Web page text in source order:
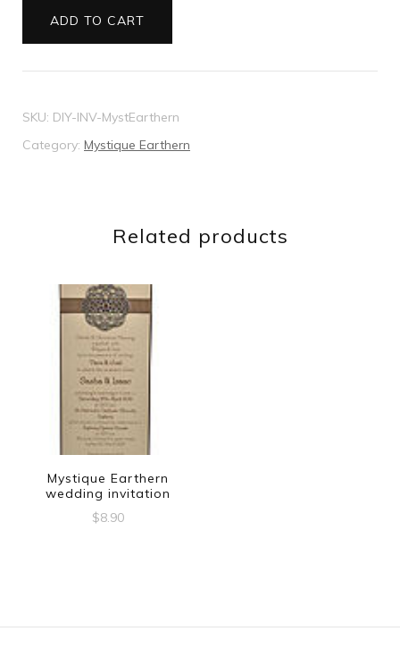
Earthern
wedding
invitation
ADD TO CART
SKU: DIY-INV-MystEarthern
Category: Mystique Earthern
Related products
Mystique Earthern
wedding invitation
$8.90